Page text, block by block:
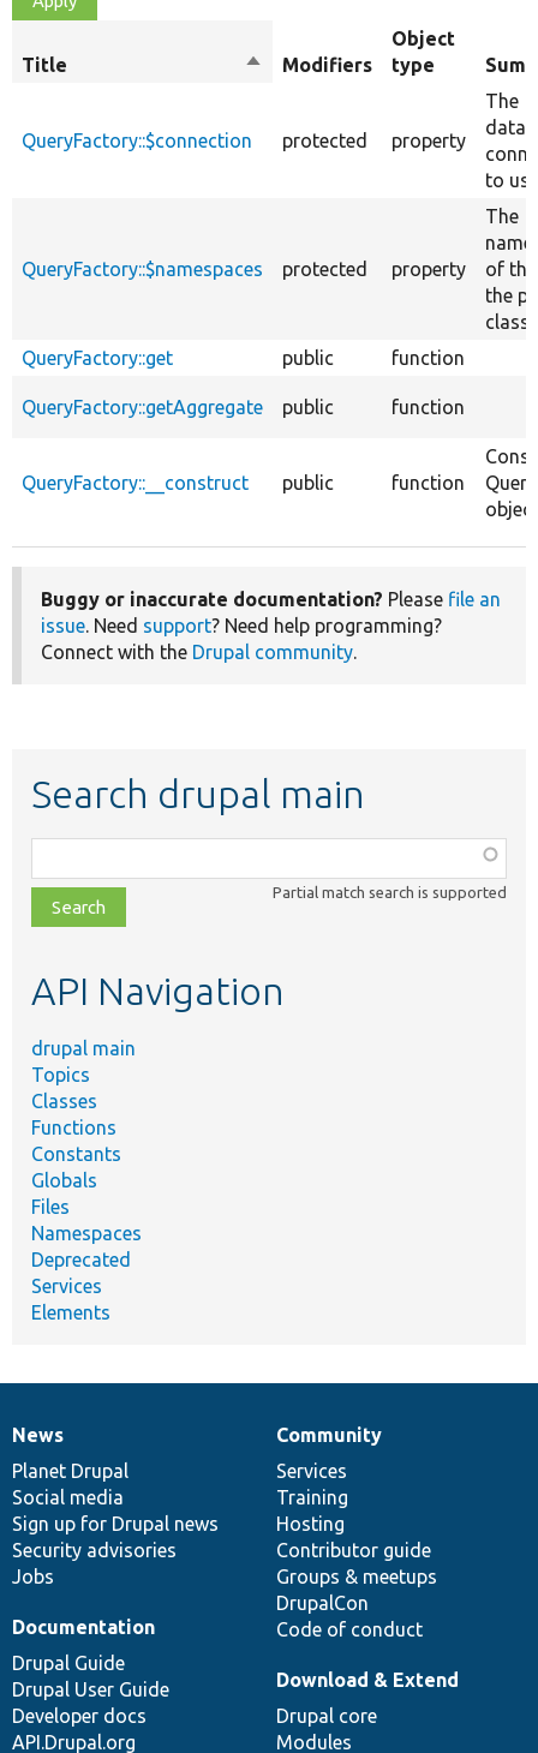
Title
SortModifiers
Object
type
QueryFactory::$connection protected property
The
to
QueryFactory::$namespaces protected property
The
of
the
class
QueryFactory::get
public function
QueryFactory::getAggregate public function
QueryFactory::__construct public function
Buggy or inaccurate documentation? Please file an
issue. Need support? Need help programming?
Connect with the Drupal community.
Search drupal main
class,
file,
topic,
Partial match search is supported
API Navigation
drupal main
Topics
Classes
Functions
Constants
Globals
Files
Namespaces
Deprecated
Services
Elements
News
items
News
Planet Drupal
Social media
Sign up for Drupal news
Security advisories
Jobs
Our
community
Community
Services
Training
Hosting
Contributor guide
Groups & meetups
DrupalCon
Code of conduct
Documentation
Documentation
Drupal Guide
Drupal User Guide
Developer docs
API.Drupal.org
Drupal
code
base
Download & Extend
Drupal core
Modules
Governance
of
community